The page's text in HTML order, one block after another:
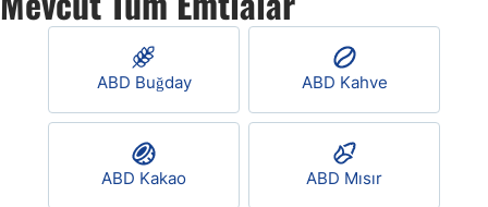
USD/JPY
GBP/USDABD Buğday ABD Kahve
ABD Kakao ABD Mısır